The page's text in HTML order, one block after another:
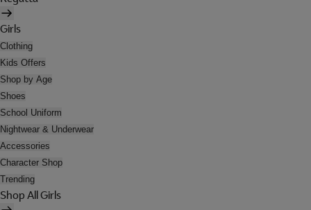
Girls
Clothing
Kids Offers
Shop by Age
Shoes
School Uniform
Nightwear & Underwear
Accessories
Character Shop
Trending
Shop All Girls